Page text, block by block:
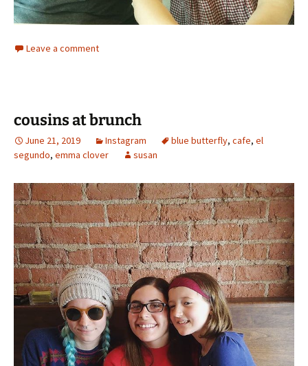
Leave a comment
cousins at brunch
June 21, 2019 Instagram blue butterfly, cafe, el
segundo, emma clover susan